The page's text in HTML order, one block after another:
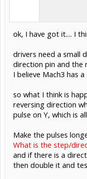
ok, I have got it.... I
drivers need a small
direction pin and the
I believe Mach3 has
so what I think is
reversing direction
pulse on Y, which is
Make the pulses
What is the step/
and if there is a
then double it and